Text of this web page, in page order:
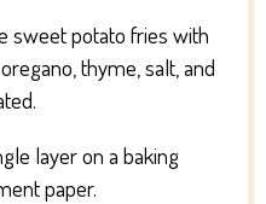
sweet potato fries with
thyme, salt, and
layer on a baking
paper.